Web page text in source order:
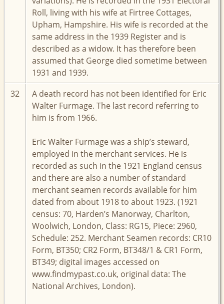
Roll, living with his wife at Firtree Cottages,
Upham, Hampshire. His wife is recorded at the
same address in the 1939 Register and is
described as a widow. It has therefore been
assumed that George died sometime between
1931 and 1939.
32
A death record has not been identified for Eric
Walter Furmage. The last record referring to
him is from 1966.
Eric Walter Furmage was a ship’s steward,
employed in the merchant services. He is
recorded as such in the 1921 England census
and there are also a number of standard
merchant seamen records available for him
dated from about 1918 to about 1923. (1921
census: 70, Harden’s Manorway, Charlton,
Woolwich, London, Class: RG15, Piece: 2960,
Schedule: 252. Merchant Seamen records: CR10
Form, BT350; CR2 Form, BT348/1 & CR1 Form,
BT349; digital images accessed on
www.findmypast.co.uk, original data: The
National Archives, London).